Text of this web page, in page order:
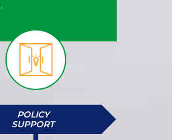
POLICY
SUPPORT